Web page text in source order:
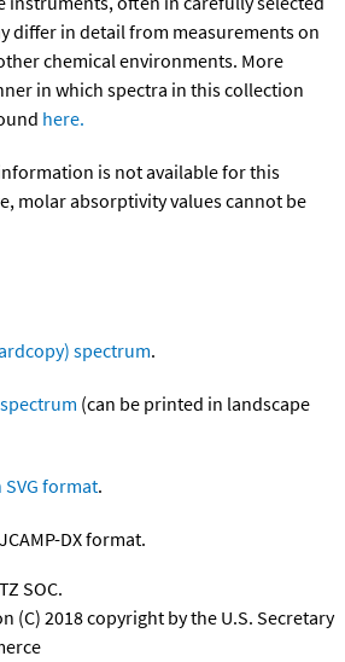
differ in detail from measurements on
chemical environments. More
in which spectra in this collection
here.
is not available for this
molar absorptivity values cannot be
spectrum.
(can be printed in landscape
format.
DX format.
SOC.
(C) 2018 copyright by the U.S. Secretary